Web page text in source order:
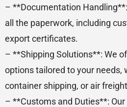
– **Documentation
all the paperwork, including
export certificates.
– **Shipping Solutions**: We
options tailored to your needs,
container shipping, or air
– **Customs and Duties**: